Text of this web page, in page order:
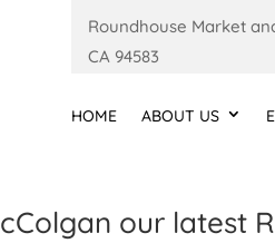
Roundhouse Market
CA 94583
HOME ABOUT US
our latest